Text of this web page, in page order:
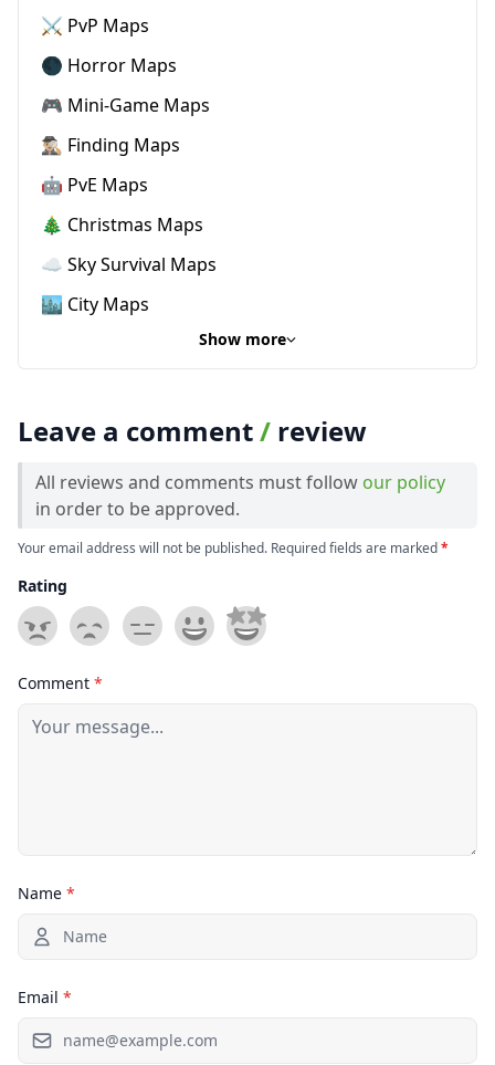
⚔️ PvP Maps
🌑 Horror Maps
🎮 Mini-Game Maps
🕵🏼‍♂️ Finding Maps
🤖 PvE Maps
🎄 Christmas Maps
☁️ Sky Survival Maps
🏙️ City Maps
Show more
Leave a comment/ review
All reviews and comments must follow our policy
in order to be approved.
Your email address will not be published. Required fields are marked*
Rating
Comment *
Name *
Email *